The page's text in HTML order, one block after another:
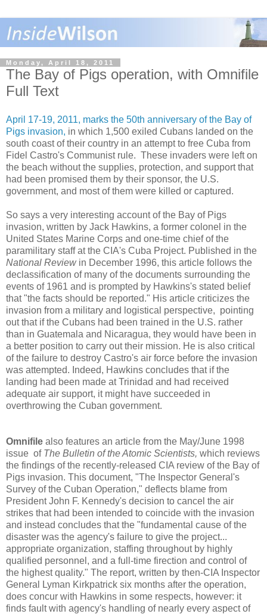
Monday, April 18, 2011
The Bay of Pigs operation, with Omnifile
Full Text
April 17-19, 2011, marks the 50th anniversary of the Bay of
Pigs invasion, in which 1,500 exiled Cubans landed on the
south coast of their country in an attempt to free Cuba from
Fidel Castro's Communist rule. These invaders were left on
the beach without the supplies, protection, and support that
had been promised them by their sponsor, the U.S.
government, and most of them were killed or captured.
So says a very interesting account of the Bay of Pigs
invasion, written by Jack Hawkins, a former colonel in the
United States Marine Corps and one-time chief of the
paramilitary staff at the CIA's Cuba Project. Published in the
National Reviewin December 1996, this article follows the
declassification of many of the documents surrounding the
events of 1961 and is prompted by Hawkins's stated belief
that "the facts should be reported." His article criticizes the
invasion from a military and logistical perspective, pointing
out that if the Cubans had been trained in the U.S. rather
than in Guatemala and Nicaragua, they would have been in
a better position to carry out their mission. He is also critical
of the failure to destroy Castro's air force before the invasion
was attempted. Indeed, Hawkins concludes that if the
landing had been made at Trinidad and had received
adequate air support, it might have succeeded in
overthrowing the Cuban government.
Omnifile also features an article from the May/June 1998
issue of The Bulletin of the Atomic Scientists, which reviews
the findings of the recently-released CIA review of the Bay of
Pigs invasion. This document, "The Inspector General's
Survey of the Cuban Operation," deflects blame from
President John F. Kennedy's decision to cancel the air
strikes that had been intended to coincide with the invasion
and instead concludes that the "fundamental cause of the
disaster was the agency's failure to give the project...
appropriate organization, staffing throughout by highly
qualified personnel, and a full-time firection and control of
the highest quality." The report, written by then-CIA Inspector
General Lyman Kirkpatrick six months after the operation,
does concur with Hawkins in some respects, however: it
finds fault with agency's handling of nearly every aspect of